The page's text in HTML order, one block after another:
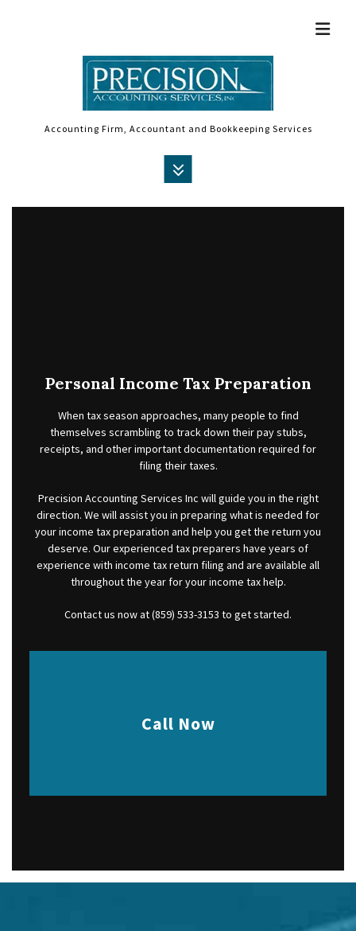
Accounting Firm, Accountant and Bookkeeping Services
FOR BUSINESSES
FAQ
CONTACT
SERVICE AREAS
Personal Income Tax Preparation
When tax season approaches, many people to find
themselves scrambling to track down their pay stubs,
receipts, and other important documentation required for
filing their taxes.
Precision Accounting Services Inc will guide you in the right
direction. We will assist you in preparing what is needed for
your income tax preparation and help you get the return you
deserve. Our experienced tax preparers have years of
experience with income tax return filing and are available all
throughout the year for your income tax help.
Contact us now at (859) 533-3153 to get started.
Call Now